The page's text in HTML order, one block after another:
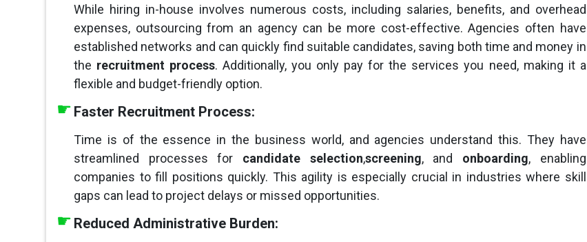
While hiring in-house involves numerous costs, including salaries, benefits, and overhead
expenses, outsourcing from an agency can be more cost-effective. Agencies often have
established networks and can quickly find suitable candidates, saving both time and money in
the recruitment process. Additionally, you only pay for the services you need, making it a
flexible and budget-friendly option.
Faster Recruitment Process:
Time is of the essence in the business world, and agencies understand this. They have
streamlined processes for candidate selection,screening, and onboarding, enabling
companies to fill positions quickly. This agility is especially crucial in industries where skill
gaps can lead to project delays or missed opportunities.
Reduced Administrative Burden: